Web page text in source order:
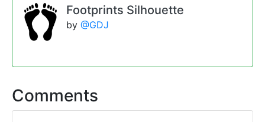
Footprints Silhouette
by@GDJ
Comments